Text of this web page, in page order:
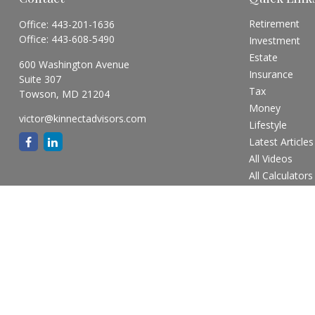
Office: 443-201-1636
Office: 443-608-5490
600 Washington Avenue
Suite 307
Towson, MD 21204
victor@kinnectadvisors.com
Retirement
Investment
Estate
Insurance
Tax
Money
Lifestyle
Latest Articles
All Videos
All Calculators